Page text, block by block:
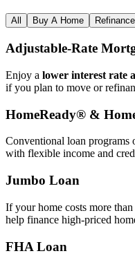
All Buy A Home Refinance
Adjustable‑Rate
Enjoy a lower interest rate
if you plan to move or
HomeReady® &
Conventional loan programs
with flexible income and
Jumbo Loan
If your home costs more
help finance high‑priced
FHA Loan